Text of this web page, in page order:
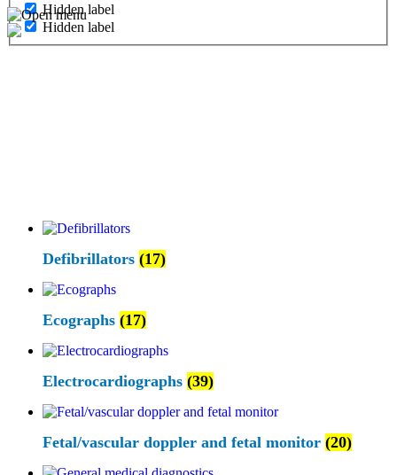
Hidden label
Hidden label
Defibrillators (17)
Ecographs (17)
Electrocardiographs (39)
Fetal/vascular doppler and fetal monitor (20)